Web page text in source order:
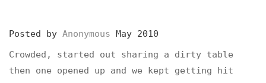
Posted by Anonymous May 2010
Crowded, started out sharing a dirty table
then one opened up and we kept getting hit